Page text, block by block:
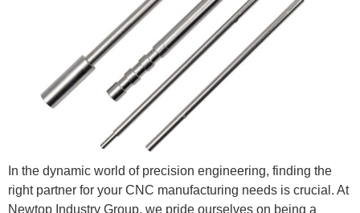
In the dynamic world of precision engineering, finding the
right partner for your CNC manufacturing needs is crucial. At
Newtop Industry Group, we pride ourselves on being a